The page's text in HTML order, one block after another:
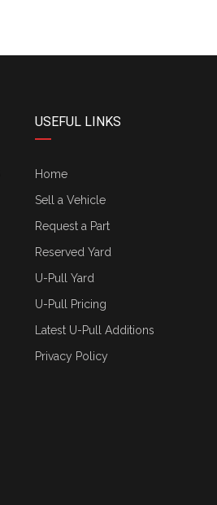
USEFUL LINKS
Home
Sell a Vehicle
Request a Part
Reserved Yard
U-Pull Yard
U-Pull Pricing
Latest U-Pull Additions
Privacy Policy